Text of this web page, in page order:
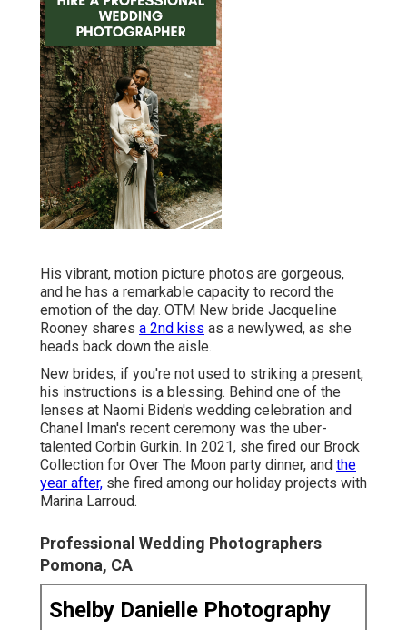
His vibrant, motion picture photos are gorgeous,
and he has a remarkable capacity to record the
emotion of the day. OTM New bride Jacqueline
Rooney shares a 2nd kiss as a newlywed, as she
heads back down the aisle.
New brides, if you're not used to striking a present,
his instructions is a blessing. Behind one of the
lenses at Naomi Biden's wedding celebration and
Chanel Iman's recent ceremony was the uber-
talented Corbin Gurkin. In 2021, she fired our Brock
Collection for Over The Moon party dinner, and the
year after, she fired among our holiday projects with
Marina Larroud.
Professional Wedding Photographers
Pomona, CA
Shelby Danielle Photography